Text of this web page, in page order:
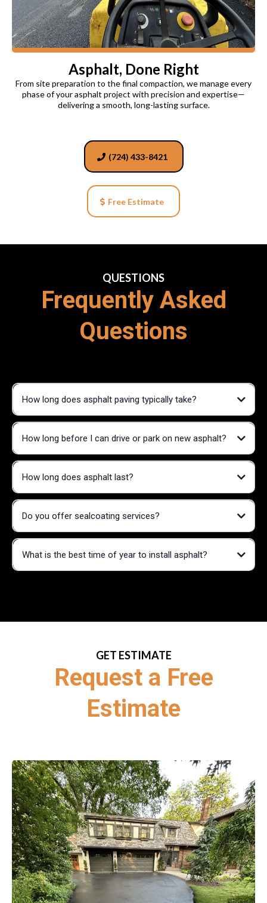
Asphalt, Done Right
From site preparation to the final compaction, we manage every
phase of your asphalt project with precision and expertise—
delivering a smooth, long-lasting surface.
(724) 433-8421
Free Estimate
QUESTIONS
Frequently Asked
Questions
How long does asphalt paving typically take?
How long before I can drive or park on new asphalt?
How long does asphalt last?
Do you offer sealcoating services?
What is the best time of year to install asphalt?
GET ESTIMATE
Request a Free
Estimate